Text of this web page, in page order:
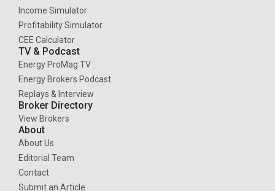
Income Simulator
Profitability Simulator
CEE Calculator
TV & Podcast
Energy ProMag TV
Energy Brokers Podcast
Replays & Interview
Broker Directory
View Brokers
About
About Us
Editorial Team
Contact
Submit an Article